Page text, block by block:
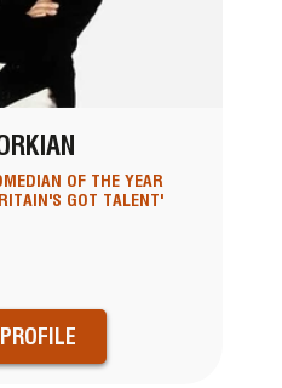
OF THE YEAR
GOT TALENT'